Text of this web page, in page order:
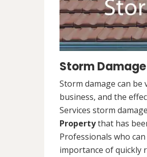
Storm
Storm damage can be
business, and the
Services storm
Propertythat has
Professionals who
importance of